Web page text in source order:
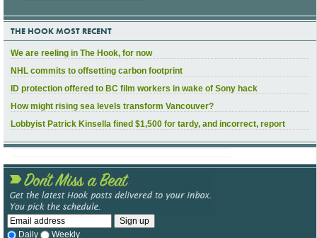
THE HOOK MOST RECENT
We are reeling in The Hook, for now
NHL commits to offsetting carbon footprint
ID protection offered to BC film workers in wake of Sony hack
How might rising sea levels transform Vancouver?
Lobbyist Patrick Kinsella fined $1,500 for tardy, and incorrect, report
Daily Weekly